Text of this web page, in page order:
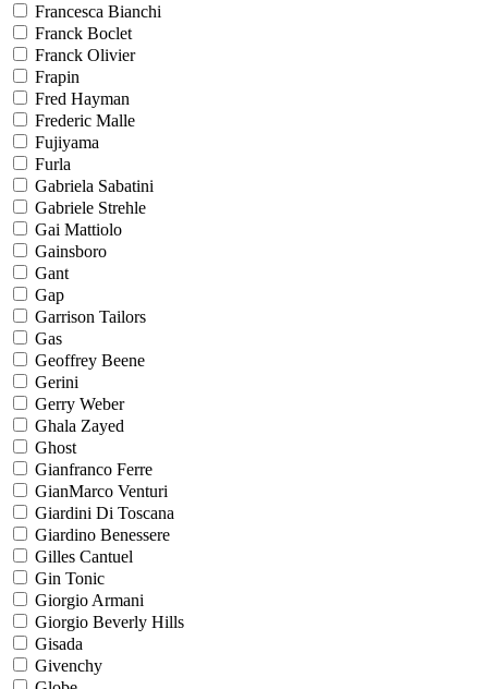
Francesca Bianchi
Franck Boclet
Franck Olivier
Frapin
Fred Hayman
Frederic Malle
Fujiyama
Furla
Gabriela Sabatini
Gabriele Strehle
Gai Mattiolo
Gainsboro
Gant
Gap
Garrison Tailors
Gas
Geoffrey Beene
Gerini
Gerry Weber
Ghala Zayed
Ghost
Gianfranco Ferre
GianMarco Venturi
Giardini Di Toscana
Giardino Benessere
Gilles Cantuel
Gin Tonic
Giorgio Armani
Giorgio Beverly Hills
Gisada
Givenchy